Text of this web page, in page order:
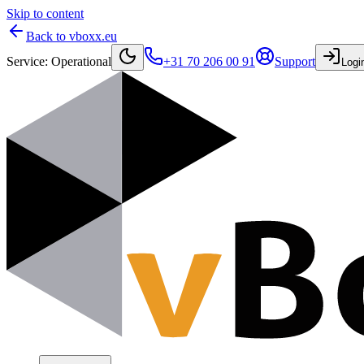
Skip to content
Back to vboxx.eu
Service: Operational +31 70 206 00 91 Support